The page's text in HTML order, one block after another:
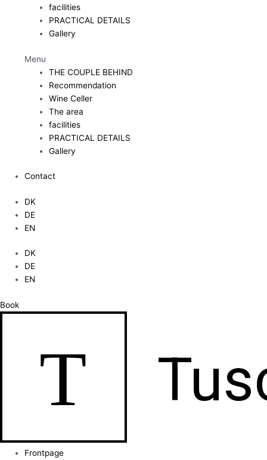
facilities
PRACTICAL DETAILS
Gallery
Menu
THE COUPLE BEHIND
Recommendation
Wine Celler
The area
facilities
PRACTICAL DETAILS
Gallery
Contact
DK
DE
EN
DK
DE
EN
Book
T
Frontpage